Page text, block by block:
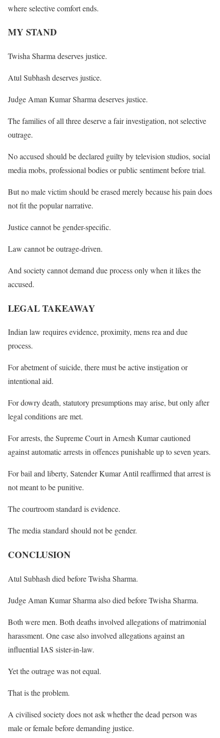
where selective comfort ends.
MY STAND
Twisha Sharma deserves justice.
Atul Subhash deserves justice.
Judge Aman Kumar Sharma deserves justice.
The families of all three deserve a fair investigation, not selective
outrage.
No accused should be declared guilty by television studios, social
media mobs, professional bodies or public sentiment before trial.
But no male victim should be erased merely because his pain does
not fit the popular narrative.
Justice cannot be gender-specific.
Law cannot be outrage-driven.
And society cannot demand due process only when it likes the
accused.
LEGAL TAKEAWAY
Indian law requires evidence, proximity, mens rea and due
process.
For abetment of suicide, there must be active instigation or
intentional aid.
For dowry death, statutory presumptions may arise, but only after
legal conditions are met.
For arrests, the Supreme Court in Arnesh Kumar cautioned
against automatic arrests in offences punishable up to seven years.
For bail and liberty, Satender Kumar Antil reaffirmed that arrest is
not meant to be punitive.
The courtroom standard is evidence.
The media standard should not be gender.
CONCLUSION
Atul Subhash died before Twisha Sharma.
Judge Aman Kumar Sharma also died before Twisha Sharma.
Both were men. Both deaths involved allegations of matrimonial
harassment. One case also involved allegations against an
influential IAS sister-in-law.
Yet the outrage was not equal.
That is the problem.
A civilised society does not ask whether the dead person was
male or female before demanding justice.